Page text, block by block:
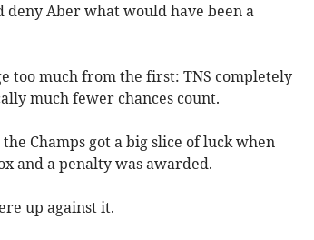
Aber what would have been a
too much from the first: TNS completely
much fewer chances count.
Champs got a big slice of luck when
and a penalty was awarded.
up against it.